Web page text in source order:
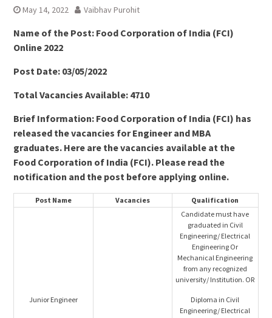
May 14, 2022 Vaibhav Purohit
Name of the Post: Food Corporation of India (FCI)
Online 2022
Post Date: 03/05/2022
Total Vacancies Available: 4710
Brief Information: Food Corporation of India (FCI) has
released the vacancies for Engineer and MBA
graduates. Here are the vacancies available at the
Food Corporation of India (FCI). Please read the
notification and the post before applying online.
Post Name Vacancies Qualification
Junior Engineer
Candidate must have
graduated in Civil
Engineering/ Electrical
Engineering Or
Mechanical Engineering
from any recognized
university/ Institution. OR
Diploma in Civil
Engineering/ Electrical